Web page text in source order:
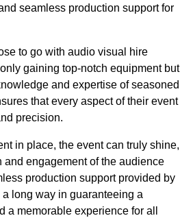
seamless production support for
to go with audio visual hire
gaining top-notch equipment but
and expertise of seasoned
that every aspect of their event
precision.
in place, the event can truly shine,
and engagement of the audience
production support provided by
long way in guaranteeing a
a memorable experience for all